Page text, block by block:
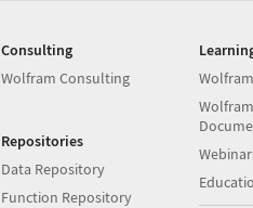
Consulting
Wolfram Consulting
Repositories
Data Repository
Function Repository